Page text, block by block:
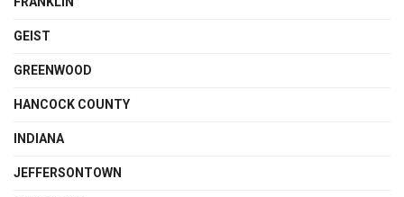
GEIST
GREENWOOD
HANCOCK COUNTY
INDIANA
JEFFERSONTOWN